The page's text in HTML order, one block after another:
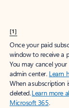
[1]
Once your paid
window to receive a
You may cancel
admin center. Learn
When a subscription
deleted.Learn more
Microsoft 365.